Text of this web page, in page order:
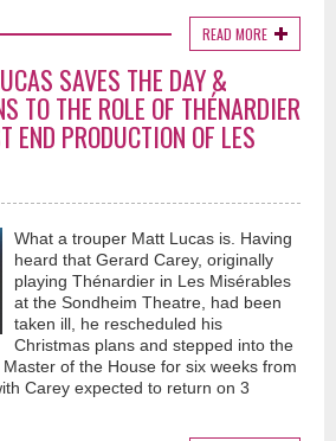
READ MORE
SAVES THE DAY &
TO THE ROLE OF THÉNARDIER
END PRODUCTION OF LES
What a trouper Matt Lucas is. Having
heard that Gerard Carey, originally
playing Thénardier in Les Misérables
at the Sondheim Theatre, had been
taken ill, he rescheduled his
Christmas plans and stepped into the
of the House for six weeks from
Carey expected to return on 3